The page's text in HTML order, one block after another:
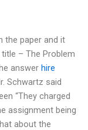
the paper and it
– The Problem
answer hire
Schwartz said
“They charged
assignment being
about the